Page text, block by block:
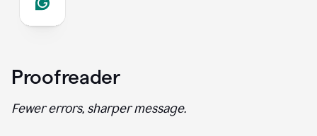
Proofreader
Fewer errors, sharper message.